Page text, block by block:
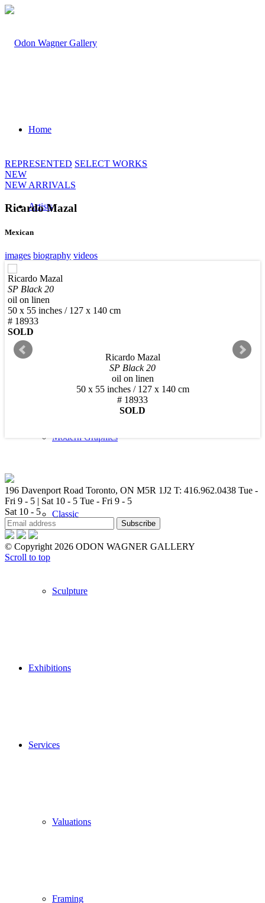
Home
Artists
New Arrivals
Contemporary
Modern Graphics
Classic
Sculpture
Exhibitions
Services
Valuations
Framing
REPRESENTED SELECT WORKS
NEW
NEW ARRIVALS
Ricardo Mazal
Mexican
images biography videos
Ricardo Mazal
SP Black 20
oil on linen
50 x 55 inches / 127 x 140 cm
# 18933
SOLD
Ricardo Mazal
SP Black 20
oil on linen
50 x 55 inches / 127 x 140 cm
# 18933
SOLD
196 Davenport Road Toronto, ON M5R 1J2 T: 416.962.0438 Tue -
Fri 9 - 5 | Sat 10 - 5 Tue - Fri 9 - 5
Sat 10 - 5
© Copyright 2026 ODON WAGNER GALLERY
Scroll to top